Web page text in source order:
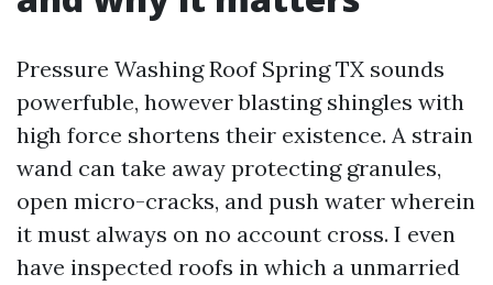
Pressure Washing Roof Spring TX sounds
powerfuble, however blasting shingles with
high force shortens their existence. A strain
wand can take away protecting granules,
open micro-cracks, and push water wherein
it must always on no account cross. I even
have inspected roofs in which a unmarried